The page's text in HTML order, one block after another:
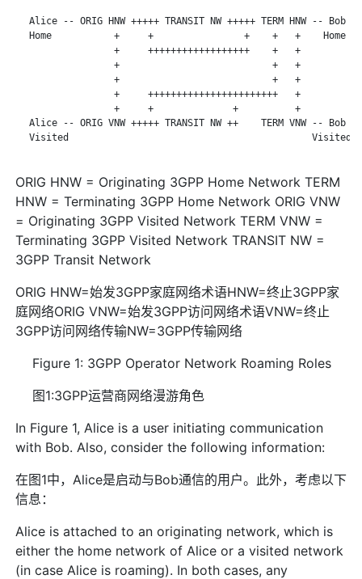
   Alice -- ORIG HNW +++++ TRANSIT NW +++++ TERM HNW -- Bob
   Home           +     +                +    +   +    Home
                  +     ++++++++++++++++++    +   +
                  +                           +   +
                  +                           +   +
                  +     +++++++++++++++++++++++   +
                  +     +              +          +
   Alice -- ORIG VNW +++++ TRANSIT NW ++    TERM VNW -- Bob
   Visited                                           Visited
ORIG HNW = Originating 3GPP Home Network TERM
HNW = Terminating 3GPP Home Network ORIG VNW
= Originating 3GPP Visited Network TERM VNW =
Terminating 3GPP Visited Network TRANSIT NW =
3GPP Transit Network
ORIG HNW=始发3GPP家庭网络术语HNW=终止3GPP家
庭网络ORIG VNW=始发3GPP访问网络术语VNW=终止
3GPP访问网络传输NW=3GPP传输网络
Figure 1: 3GPP Operator Network Roaming Roles
图1:3GPP运营商网络漫游角色
In Figure 1, Alice is a user initiating communication
with Bob. Also, consider the following information:
在图1中，Alice是启动与Bob通信的用户。此外，考虑以下
信息：
Alice is attached to an originating network, which is
either the home network of Alice or a visited network
(in case Alice is roaming). In both cases, any